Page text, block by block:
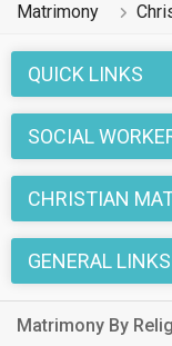
Christian marriages
make this wedding
Matrimony between
Worker Groom, the
easily find the
cities like Mumbai,
Matrimony
QUICK LINKS
SOCIAL
CHRISTIAN
GENERAL LINKS
Matrimony By